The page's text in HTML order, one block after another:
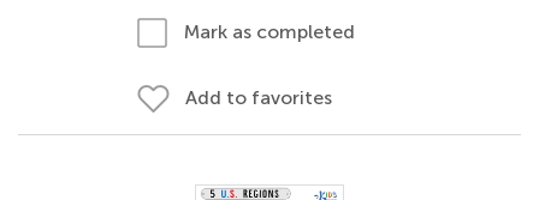
Mark as completed
Add to favorites